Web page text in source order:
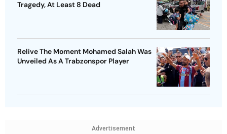
Tragedy, At Least 8 Dead
Relive The Moment Mohamed Salah Was
Unveiled As A Trabzonspor Player
Advertisement